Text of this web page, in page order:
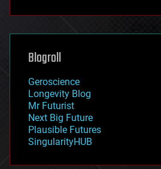
futurism
genetics
geoengineering
geography
geopolitics
governance
government
gravity
habitats
hacking
Blogroll
Geroscience
Longevity Blog
Mr Futurist
Next Big Future
Plausible Futures
SingularityHUB